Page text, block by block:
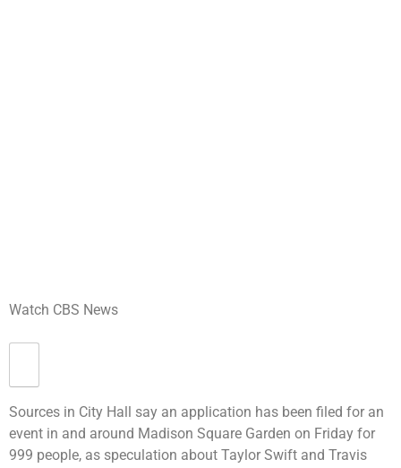
Watch CBS News
Sources in City Hall say an application has been filed for an
event in and around Madison Square Garden on Friday for
999 people, as speculation about Taylor Swift and Travis